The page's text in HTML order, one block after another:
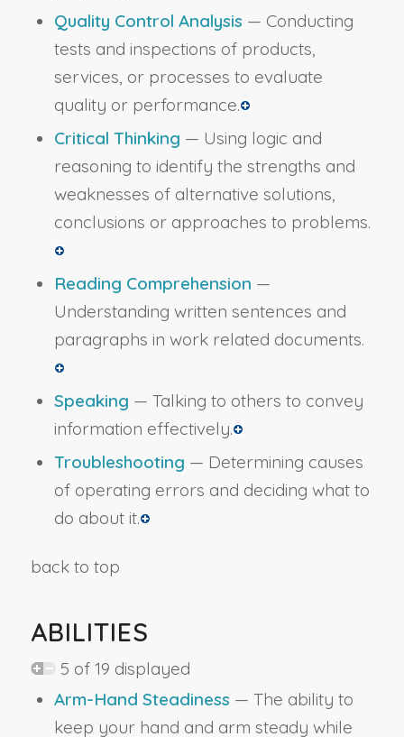
Quality Control Analysis — Conducting
tests and inspections of products,
services, or processes to evaluate
quality or performance.
Critical Thinking — Using logic and
reasoning to identify the strengths and
weaknesses of alternative solutions,
conclusions or approaches to problems.
Reading Comprehension —
Understanding written sentences and
paragraphs in work related documents.
Speaking — Talking to others to convey
information effectively.
Troubleshooting — Determining causes
of operating errors and deciding what to
do about it.
back to top
ABILITIES
5 of 19 displayed
Arm-Hand Steadiness — The ability to
keep your hand and arm steady while